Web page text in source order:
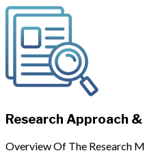
Research Approach
Overview Of The Research